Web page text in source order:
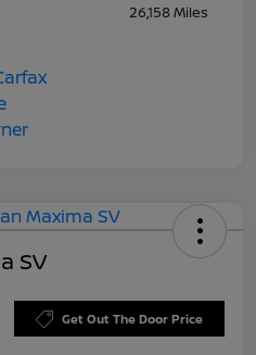
26,158 Miles
SV
Get Out The Door Price